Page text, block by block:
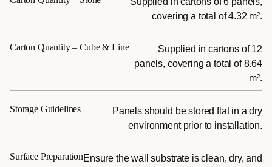
covering a total of 4.32 m².
Carton Quantity – Cube & Line
Supplied in cartons of 12
panels, covering a total of 8.64
m².
Storage Guidelines
Panels should be stored flat in a dry
environment prior to installation.
Surface PreparationEnsure the wall substrate is clean, dry, and